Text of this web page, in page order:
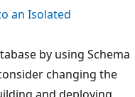
an Isolated
by using Schema
changing the
and deploying